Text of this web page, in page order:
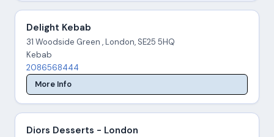
Delight Kebab
31 Woodside Green , London, SE25 5HQ
Kebab
2086568444
More Info
Diors Desserts - London